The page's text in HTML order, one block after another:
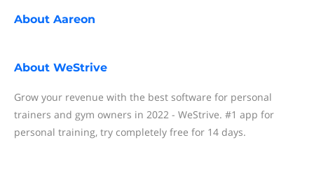
About Aareon
About WeStrive
Grow your revenue with the best software for personal
trainers and gym owners in 2022 - WeStrive. #1 app for
personal training, try completely free for 14 days.